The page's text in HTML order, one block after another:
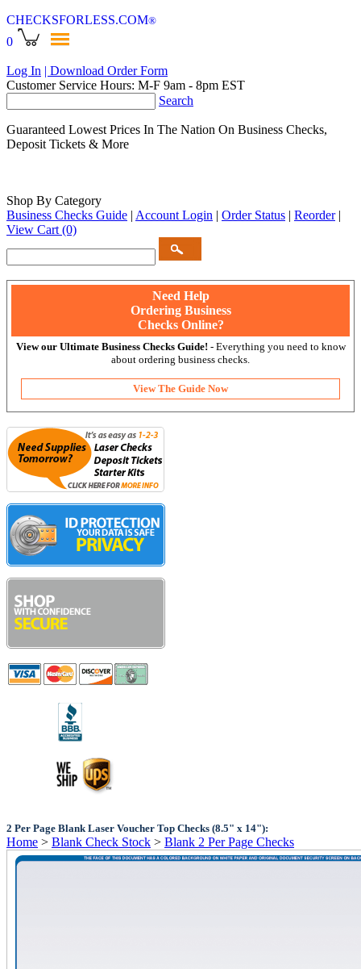
CHECKSFORLESS.COM®
0
Log In | Download Order Form
Customer Service Hours: M-F 9am - 8pm EST
Search
Guaranteed Lowest Prices In The Nation On Business Checks,
Deposit Tickets & More
Shop By Category
Business Checks Guide | Account Login | Order Status | Reorder |
View Cart (0)
Need Help
Ordering Business
Checks Online?
View our Ultimate Business Checks Guide! - Everything you need to know
about ordering business checks.
View The Guide Now
2 Per Page Blank Laser Voucher Top Checks (8.5" x 14"):
Home > Blank Check Stock > Blank 2 Per Page Checks